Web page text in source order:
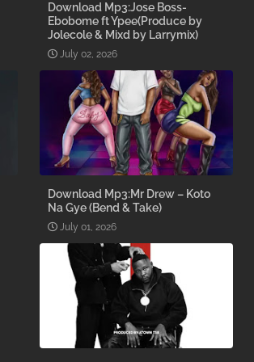
Download Mp3:Jose Boss-
Ebobome ft Ypee(Produce by
Jolecole & Mixd by Larrymix)
July 02, 2026
Download Mp3:Mr Drew – Koto
Na Gye (Bend & Take)
July 01, 2026